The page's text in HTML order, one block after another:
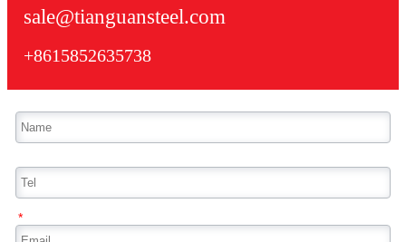
sale@tianguansteel.com
+8615852635738
*